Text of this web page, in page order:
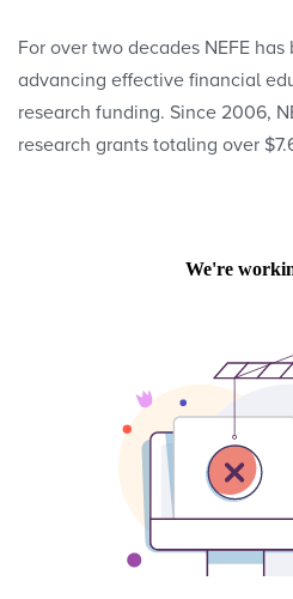
For over two decades NEFE
advancing effective financial
research funding. Since 2006,
research grants totaling over